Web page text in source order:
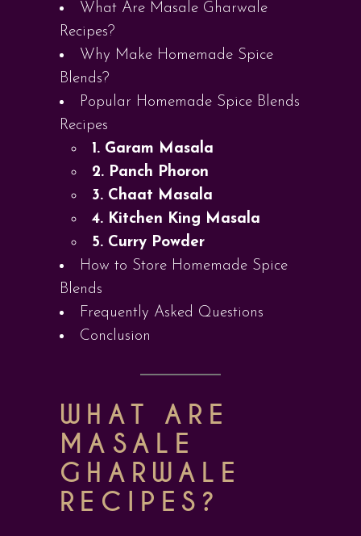
What Are Masale Gharwale
Recipes?
Why Make Homemade Spice
Blends?
Popular Homemade Spice Blends
Recipes
1. Garam Masala
2. Panch Phoron
3. Chaat Masala
4. Kitchen King Masala
5. Curry Powder
How to Store Homemade Spice
Blends
Frequently Asked Questions
Conclusion
WHAT ARE
MASALE
GHARWALE
RECIPES?